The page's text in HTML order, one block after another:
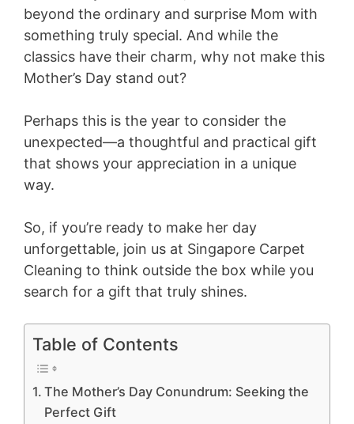
beyond the ordinary and surprise Mom with
something truly special. And while the
classics have their charm, why not make this
Mother’s Day stand out?
Perhaps this is the year to consider the
unexpected—a thoughtful and practical gift
that shows your appreciation in a unique
way.
So, if you’re ready to make her day
unforgettable, join us at Singapore Carpet
Cleaning to think outside the box while you
search for a gift that truly shines.
Table of Contents
The Mother’s Day Conundrum: Seeking the
Perfect Gift